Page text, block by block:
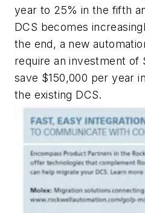
year to 25% in the fifth
DCS becomes
the end, a new
require an investment of
save $150,000 per year
the existing DCS.